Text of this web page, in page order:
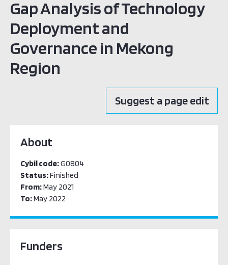
Gap Analysis of Technology
Deployment and
Governance in Mekong
Region
Suggest a page edit
About
Cybil code:G0804
Status:Finished
From:May 2021
To:May 2022
Funders